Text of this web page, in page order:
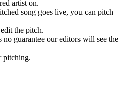
artist on.
song goes live, you can pitch
the pitch.
guarantee our editors will see the
pitching.